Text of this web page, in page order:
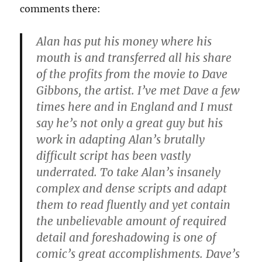
comments there:
Alan has put his money where his
mouth is and transferred all his share
of the profits from the movie to Dave
Gibbons, the artist. I’ve met Dave a few
times here and in England and I must
say he’s not only a great guy but his
work in adapting Alan’s brutally
difficult script has been vastly
underrated. To take Alan’s insanely
complex and dense scripts and adapt
them to read fluently and yet contain
the unbelievable amount of required
detail and foreshadowing is one of
comic’s great accomplishments. Dave’s